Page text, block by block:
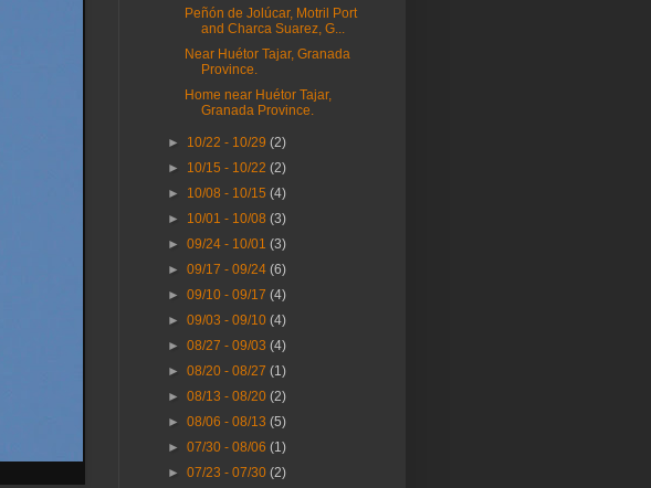
Peñón de Jolúcar, Motril Port
and Charca Suarez, G...
Near Huétor Tajar, Granada
Province.
Home near Huétor Tajar,
Granada Province.
► 10/22 - 10/29(2)
► 10/15 - 10/22(2)
► 10/08 - 10/15(4)
► 10/01 - 10/08(3)
►09/24 - 10/01(3)
►09/17 - 09/24(6)
►09/10 - 09/17(4)
►09/03 - 09/10(4)
►08/27 - 09/03(4)
►08/20 - 08/27(1)
►08/13 - 08/20(2)
►08/06 - 08/13(5)
►07/30 - 08/06(1)
►07/23 - 07/30(2)